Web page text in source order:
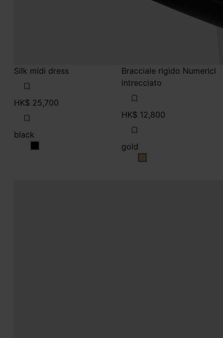
Silk midi dress
HK$ 25,700
black
black
Bracciale rigido Numericl
intrecciato
HK$ 12,800
gold
gold